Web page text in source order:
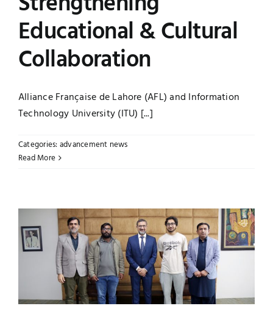
Educational & Cultural
Collaboration
Alliance Française de Lahore (AFL) and Information
Technology University (ITU) [...]
Categories:advancement news
Read More